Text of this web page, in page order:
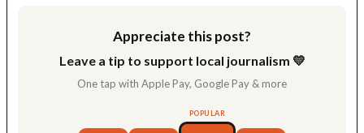
Appreciate this post?
Leave a tip to support local journalism 💛
One tap with Apple Pay, Google Pay & more
POPULAR